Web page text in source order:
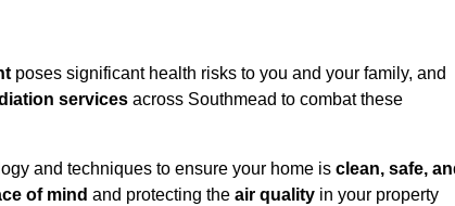
poses significant health risks to you and your family, and
services across Southmead to combat these
and techniques to ensure your home is clean, safe,
of mind and protecting the air quality in your property